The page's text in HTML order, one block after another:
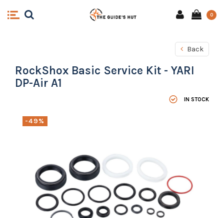
0
Back
RockShox Basic Service Kit - YARI
DP-Air A1
IN STOCK
-49%